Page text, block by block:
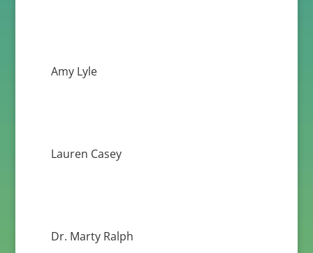
Amy Lyle
Lauren Casey
Dr. Marty Ralph